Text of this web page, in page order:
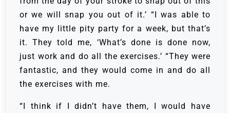
or we will snap you out of it.’ “I was able to
have my little pity party for a week, but that’s
it. They told me, ‘What’s done is done now,
just work and do all the exercises.’ “They were
fantastic, and they would come in and do all
the exercises with me.
“I think if I didn’t have them, I would have